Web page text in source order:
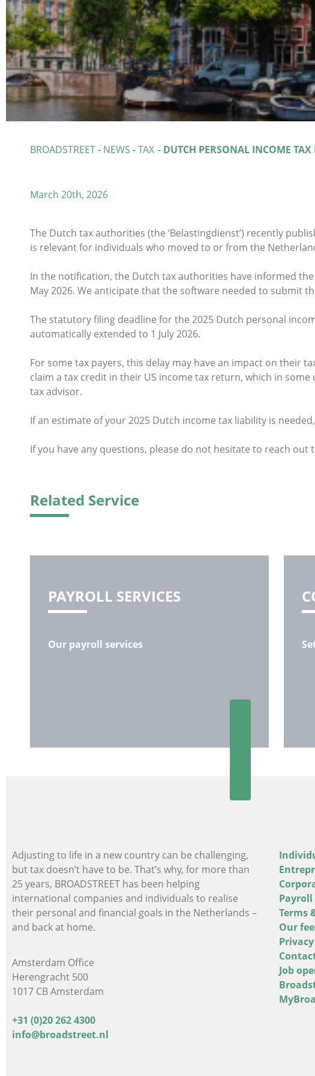
BROADSTREET- NEWS -TAX - DUTCH PERSONAL INCOME TAX
March 20th, 2026
The Dutch tax authorities (the ‘Belastingdienst’) recently
is relevant for individuals who moved to or from the
In the notification, the Dutch tax authorities have informed
May 2026. We anticipate that the software needed to submit
The statutory filing deadline for the 2025 Dutch personal
automatically extended to 1 July 2026.
For some tax payers, this delay may have an impact on their
claim a tax credit in their US income tax return, which in
tax advisor.
If an estimate of your 2025 Dutch income tax liability is
If you have any questions, please do not hesitate to reach out
Related Service
PAYROLL SERVICES
Our payroll services
Adjusting to life in a new country can be challenging,
but tax doesn’t have to be. That’s why, for more than
25 years, BROADSTREET has been helping
international companies and individuals to realise
their personal and financial goals in the Netherlands –
and back at home.
Amsterdam Office
Herengracht 500
1017 CB Amsterdam
+31 (0)20 262 4300
info@broadstreet.nl
Payroll
Terms
Our
Job